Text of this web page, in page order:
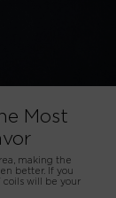
Most
making the
better. If you
coils will be your